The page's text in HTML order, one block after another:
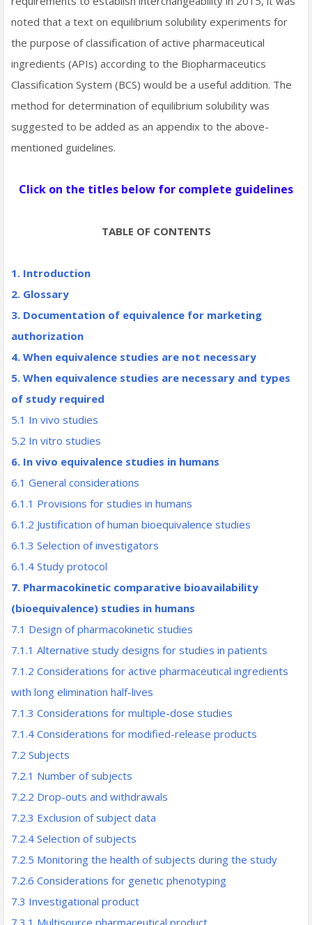
noted that a text on equilibrium solubility experiments for
the purpose of classification of active pharmaceutical
ingredients (APIs) according to the Biopharmaceutics
Classification System (BCS) would be a useful addition. The
method for determination of equilibrium solubility was
suggested to be added as an appendix to the above-
mentioned guidelines.
Click on the titles below for complete guidelines
TABLE OF CONTENTS
1. Introduction
2. Glossary
3. Documentation of equivalence for marketing
authorization
4. When equivalence studies are not necessary
5. When equivalence studies are necessary and types
of study required
5.1 In vivo studies
5.2 In vitro studies
6. In vivo equivalence studies in humans
6.1 General considerations
6.1.1 Provisions for studies in humans
6.1.2 Justification of human bioequivalence studies
6.1.3 Selection of investigators
6.1.4 Study protocol
7. Pharmacokinetic comparative bioavailability
(bioequivalence) studies in humans
7.1 Design of pharmacokinetic studies
7.1.1 Alternative study designs for studies in patients
7.1.2 Considerations for active pharmaceutical ingredients
with long elimination half-lives
7.1.3 Considerations for multiple-dose studies
7.1.4 Considerations for modified-release products
7.2 Subjects
7.2.1 Number of subjects
7.2.2 Drop-outs and withdrawals
7.2.3 Exclusion of subject data
7.2.4 Selection of subjects
7.2.5 Monitoring the health of subjects during the study
7.2.6 Considerations for genetic phenotyping
7.3 Investigational product